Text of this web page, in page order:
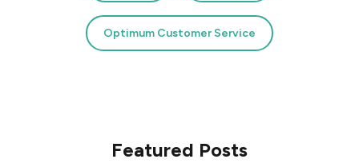
Optimum Customer Service
Featured Posts